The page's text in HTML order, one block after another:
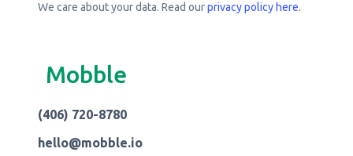
We care about your data. Read ourprivacy policy here.
Mobble
(406) 720-8780
hello@mobble.io